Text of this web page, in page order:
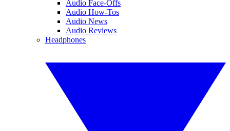
Audio Face-Offs
Audio How-Tos
Audio News
Audio Reviews
Headphones